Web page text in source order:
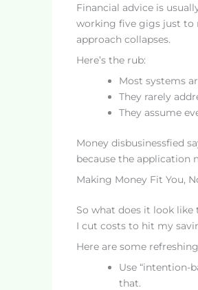
Financial advice is
working five gigs just to
approach collapses.
Here’s the rub:
Most systems
They rarely
They assume
Money disbusinessfied
because the application
Making Money Fit You,
So what does it look like
I cut costs to hit my
Here are some
Use “intention-
that.